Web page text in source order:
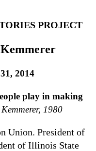
PROJECT
2014
play in making
1980
Union. President of
of Illinois State